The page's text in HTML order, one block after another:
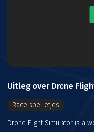
Uitleg over Drone
Race spelletjes
Drone Flight Simulator is a